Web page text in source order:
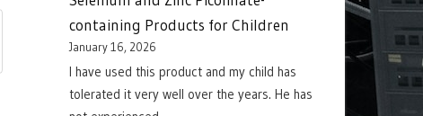
containing Products for Children
January 16, 2026
I have used this product and my child has
tolerated it very well over the years. He has